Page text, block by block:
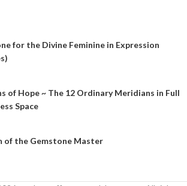
for the Divine Feminine in Expression
of Hope ~ The 12 Ordinary Meridians in Full
Space
of the Gemstone Master